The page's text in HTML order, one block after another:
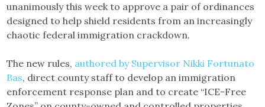
unanimously this week to approve a pair of ordinances
designed to help shield residents from an increasingly
chaotic federal immigration crackdown.
The new rules, authored by Supervisor Nikki Fortunato
Bas, direct county staff to develop an immigration
enforcement response plan and to create “ICE-Free